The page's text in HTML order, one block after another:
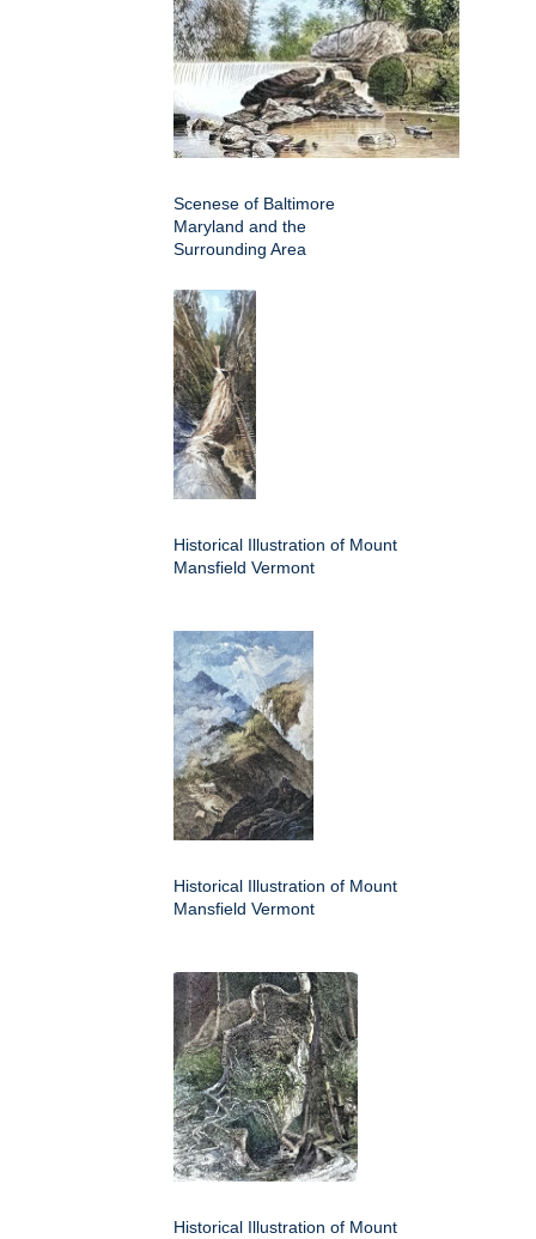
Scenese of Baltimore
Maryland and the
Surrounding Area
Historical Illustration of Mount
Mansfield Vermont
Historical Illustration of Mount
Mansfield Vermont
Historical Illustration of Mount